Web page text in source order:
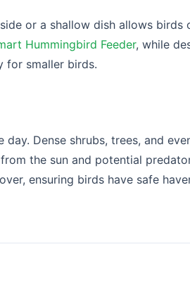
or a shallow dish allows birds
Hummingbird Feeder, while
for smaller birds.
Dense shrubs, trees, and
the sun and potential
ensuring birds have safe